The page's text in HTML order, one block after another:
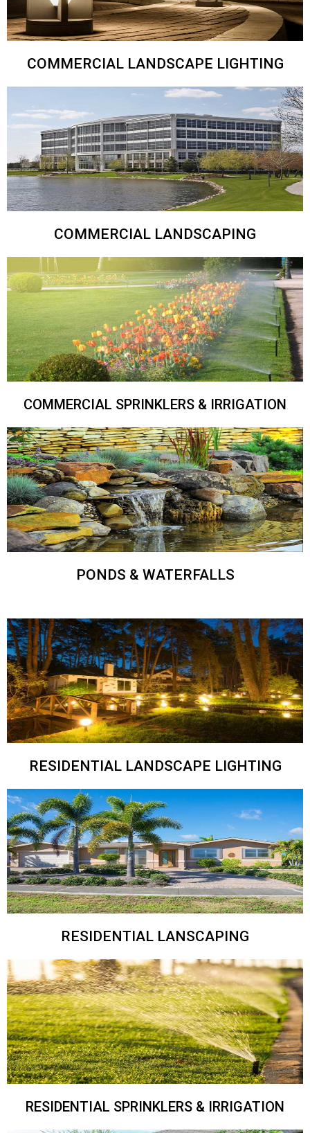
COMMERCIAL LANDSCAPE LIGHTING
COMMERCIAL LANDSCAPING
COMMERCIAL SPRINKLERS & IRRIGATION
PONDS & WATERFALLS
RESIDENTIAL LANDSCAPE LIGHTING
RESIDENTIAL LANSCAPING
RESIDENTIAL SPRINKLERS & IRRIGATION